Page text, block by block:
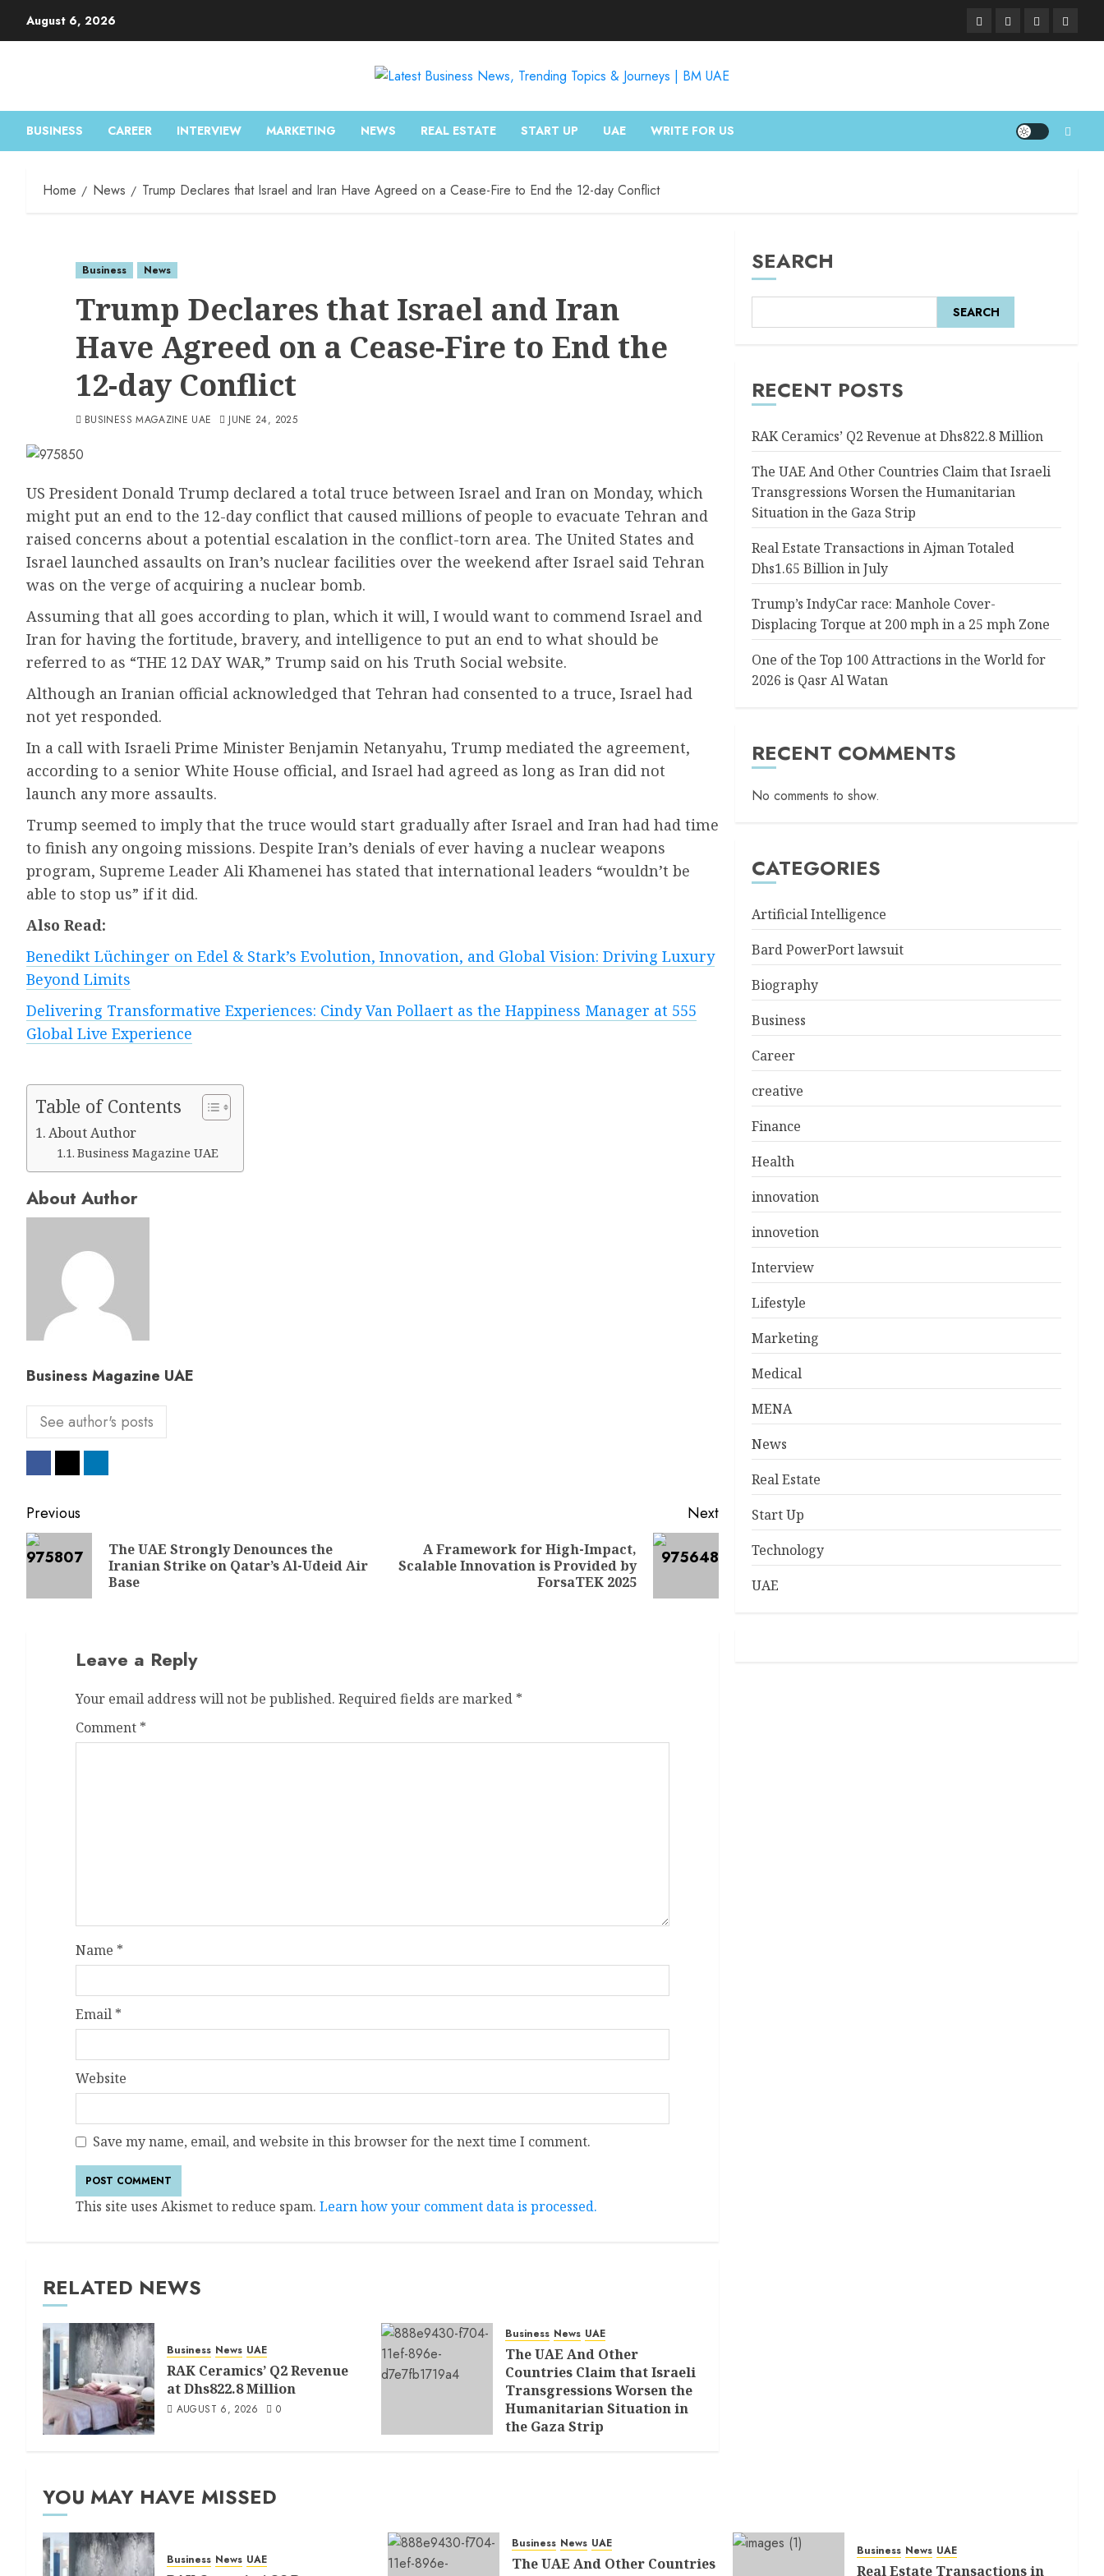
August 6, 2026
BUSINESS CAREER INTERVIEW MARKETING NEWS REAL ESTATE START UP UAE WRITE FOR US
Home News Trump Declares that Israel and Iran Have Agreed on a Cease-Fire to End the 12-day Conflict
Business News
Trump Declares that Israel and Iran
Have Agreed on a Cease-Fire to End the
12-day Conflict
BUSINESS MAGAZINE UAE JUNE 24, 2025
US President Donald Trump declared a total truce between Israel and Iran on Monday, which
might put an end to the 12-day conflict that caused millions of people to evacuate Tehran and
raised concerns about a potential escalation in the conflict-torn area. The United States and
Israel launched assaults on Iran’s nuclear facilities over the weekend after Israel said Tehran
was on the verge of acquiring a nuclear bomb.
Assuming that all goes according to plan, which it will, I would want to commend Israel and
Iran for having the fortitude, bravery, and intelligence to put an end to what should be
referred to as “THE 12 DAY WAR,” Trump said on his Truth Social website.
Although an Iranian official acknowledged that Tehran had consented to a truce, Israel had
not yet responded.
In a call with Israeli Prime Minister Benjamin Netanyahu, Trump mediated the agreement,
according to a senior White House official, and Israel had agreed as long as Iran did not
launch any more assaults.
Trump seemed to imply that the truce would start gradually after Israel and Iran had had time
to finish any ongoing missions. Despite Iran’s denials of ever having a nuclear weapons
program, Supreme Leader Ali Khamenei has stated that international leaders “wouldn’t be
able to stop us” if it did.
Also Read:
Benedikt Lüchinger on Edel & Stark’s Evolution, Innovation, and Global Vision: Driving Luxury
Beyond Limits
Delivering Transformative Experiences: Cindy Van Pollaert as the Happiness Manager at 555
Global Live Experience
Table of Contents
About Author
Business Magazine UAE
About Author
Business Magazine UAE
See author's posts
Previous
The UAE Strongly Denounces the
Iranian Strike on Qatar’s Al-Udeid Air
Base
Next
A Framework for High-Impact,
Scalable Innovation is Provided by
ForsaTEK 2025
Leave a Reply
Your email address will not be published. Required fields are marked *
Comment *
Name *
Email *
Website
Save my name, email, and website in this browser for the next time I comment.
This site uses Akismet to reduce spam. Learn how your comment data is processed.
RELATED NEWS
Business News UAE
RAK Ceramics’ Q2 Revenue
at Dhs822.8 Million
AUGUST 6, 2026 0
Business News UAE
The UAE And Other
Countries Claim that Israeli
Transgressions Worsen the
Humanitarian Situation in
the Gaza Strip
SEARCH
SEARCH
RECENT POSTS
RAK Ceramics’ Q2 Revenue at Dhs822.8 Million
The UAE And Other Countries Claim that Israeli
Transgressions Worsen the Humanitarian
Situation in the Gaza Strip
Real Estate Transactions in Ajman Totaled
Dhs1.65 Billion in July
Trump’s IndyCar race: Manhole Cover-
Displacing Torque at 200 mph in a 25 mph Zone
One of the Top 100 Attractions in the World for
2026 is Qasr Al Watan
RECENT COMMENTS
No comments to show.
CATEGORIES
Artificial Intelligence
Bard PowerPort lawsuit
Biography
Business
Career
creative
Finance
Health
innovation
innovetion
Interview
Lifestyle
Marketing
Medical
MENA
News
Real Estate
Start Up
Technology
UAE
YOU MAY HAVE MISSED
Business News UAE
Business News UAE
The UAE And Other Countries
Business News UAE
Real Estate Transactions in